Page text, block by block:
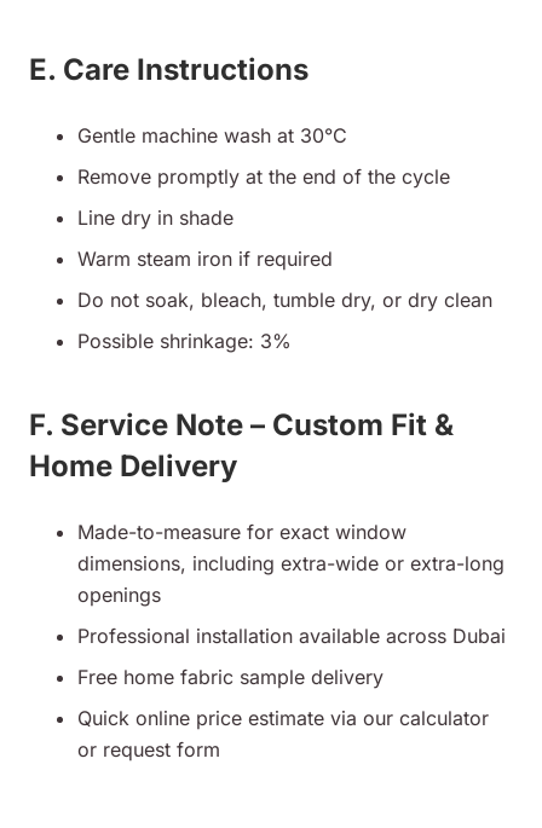
E. Care Instructions
Gentle machine wash at 30°C
Remove promptly at the end of the cycle
Line dry in shade
Warm steam iron if required
Do not soak, bleach, tumble dry, or dry clean
Possible shrinkage: 3%
F. Service Note – Custom Fit &
Home Delivery
Made-to-measure for exact window
dimensions, including extra-wide or extra-long
openings
Professional installation available across Dubai
Free home fabric sample delivery
Quick online price estimate via our calculator
or request form